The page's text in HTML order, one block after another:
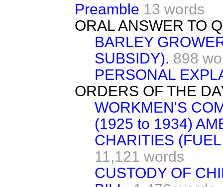
Preamble 13 words
ORAL ANSWER TO
BARLEY
SUBSIDY). 898
PERSONAL
ORDERS OF THE
WORKMEN'S
(1925 to 1934)
CHARITIES
11,121 words
CUSTODY OF